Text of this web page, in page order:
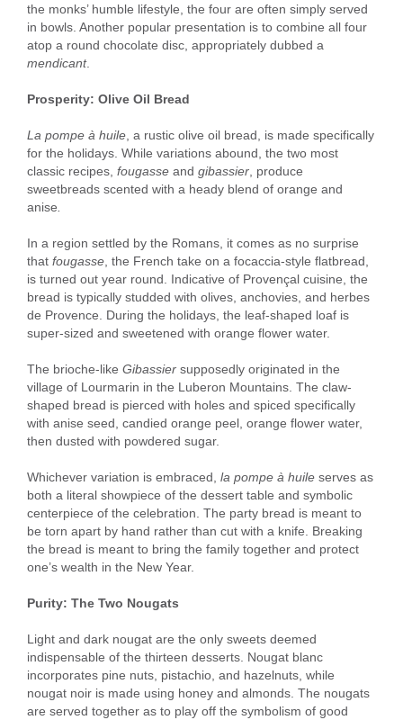
the monks’ humble lifestyle, the four are often simply served
in bowls. Another popular presentation is to combine all four
atop a round chocolate disc, appropriately dubbed a
mendicant.
Prosperity: Olive Oil Bread
La pompe à huile , a rustic olive oil bread, is made specifically
for the holidays. While variations abound, the two most
classic recipes, fougasse and gibassier , produce
sweetbreads scented with a heady blend of orange and
anise
In a region settled by the Romans, it comes as no surprise
that fougasse , the French take on a focaccia-style flatbread,
is turned out year round. Indicative of Provençal cuisine, the
bread is typically studded with olives, anchovies, and herbes
de Provence. During the holidays, the leaf-shaped loaf is
super-sized and sweetened with orange flower water.
The brioche-like Gibassier supposedly originated in the
village of Lourmarin in the Luberon Mountains. The claw-
shaped bread is pierced with holes and spiced specifically
with anise seed, candied orange peel, orange flower water,
then dusted with powdered sugar.
Whichever variation is embraced, la pompe à huile serves as
both a literal showpiece of the dessert table and symbolic
centerpiece of the celebration. The party bread is meant to
be torn apart by hand rather than cut with a knife. Breaking
the bread is meant to bring the family together and protect
one’s wealth in the New Year.
Purity: The Two Nougats
Light and dark nougat are the only sweets deemed
indispensable of the thirteen desserts. Nougat blanc
incorporates pine nuts, pistachio, and hazelnuts, while
nougat noir is made using honey and almonds. The nougats
are served together as to play off the symbolism of good